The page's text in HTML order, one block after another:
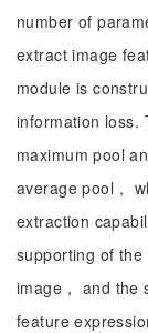
number of
extract image
module is
information loss.
maximum pool
average pool，
extraction
supporting of
image， and the
feature